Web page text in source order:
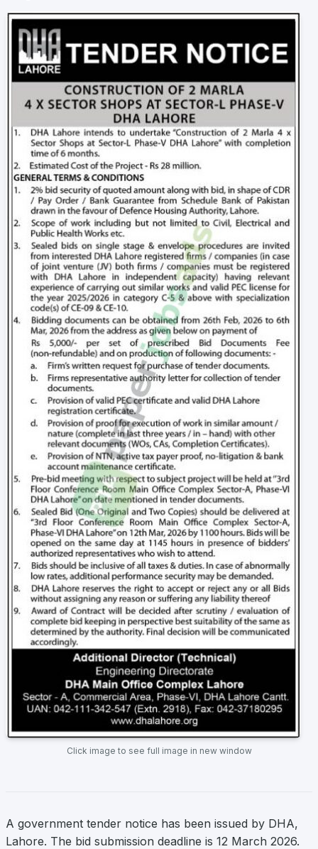
Click image to see full image in new window
A government tender notice has been issued by DHA,
Lahore. The bid submission deadline is 12 March 2026.